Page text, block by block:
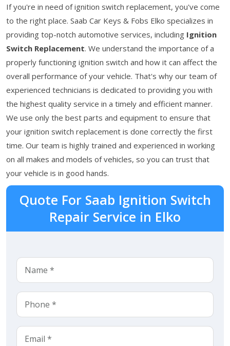
If you're in need of ignition switch replacement, you've come
to the right place. Saab Car Keys & Fobs Elko specializes in
providing top-notch automotive services, including Ignition
Switch Replacement. We understand the importance of a
properly functioning ignition switch and how it can affect the
overall performance of your vehicle. That's why our team of
experienced technicians is dedicated to providing you with
the highest quality service in a timely and efficient manner.
We use only the best parts and equipment to ensure that
your ignition switch replacement is done correctly the first
time. Our team is highly trained and experienced in working
on all makes and models of vehicles, so you can trust that
your vehicle is in good hands.
Quote For Saab Ignition Switch
Repair Service in Elko